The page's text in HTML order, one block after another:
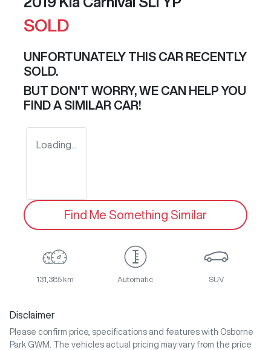
SOLD
UNFORTUNATELY THIS CAR RECENTLY
SOLD.
BUT DON'T WORRY, WE CAN HELP YOU
FIND A SIMILAR CAR!
Loading...
Find Me Something Similar
131,385 km Automatic SUV
Disclaimer
Please confirm price, specifications and features with Osborne
Park GWM
. The vehicles actual pricing may vary from the price